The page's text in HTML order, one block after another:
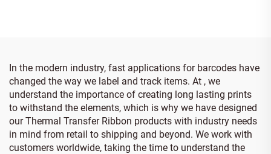
In the modern industry, fast applications for barcodes have
changed the way we label and track items. At , we
understand the importance of creating long lasting prints
to withstand the elements, which is why we have designed
our Thermal Transfer Ribbon products with industry needs
in mind from retail to shipping and beyond. We work with
customers worldwide, taking the time to understand the